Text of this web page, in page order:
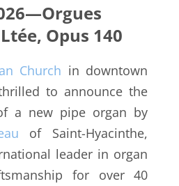
Opus 140
Church in downtown
to announce the
a new pipe organ by
of Saint-Hyacinthe,
leader in organ
for over 40